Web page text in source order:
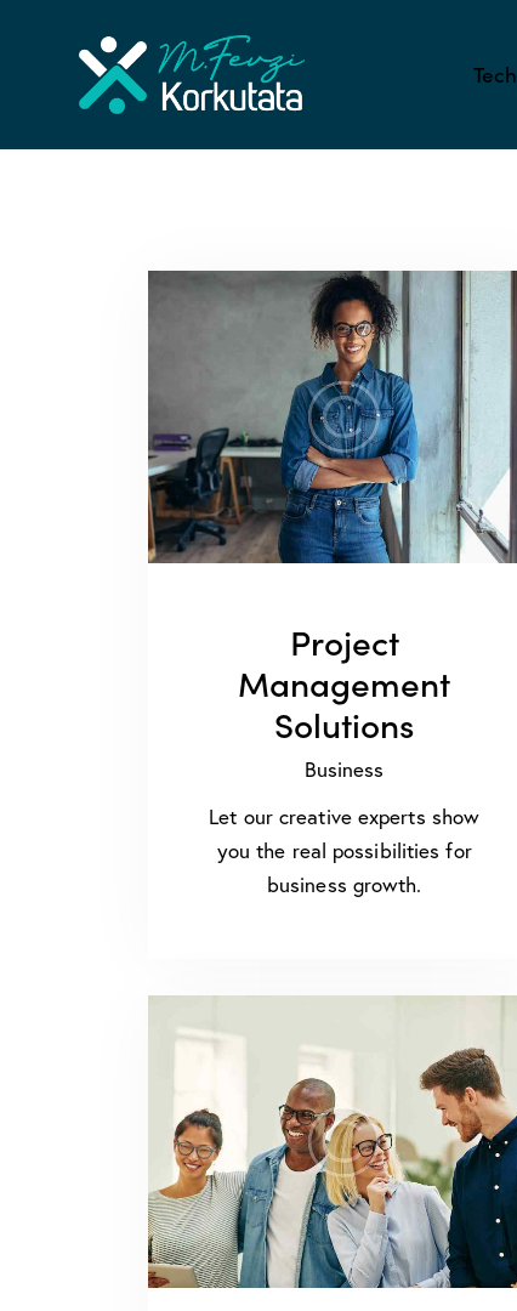
Project
Management
Solutions
Business
Let our creative experts show
you the real possibilities for
business growth.